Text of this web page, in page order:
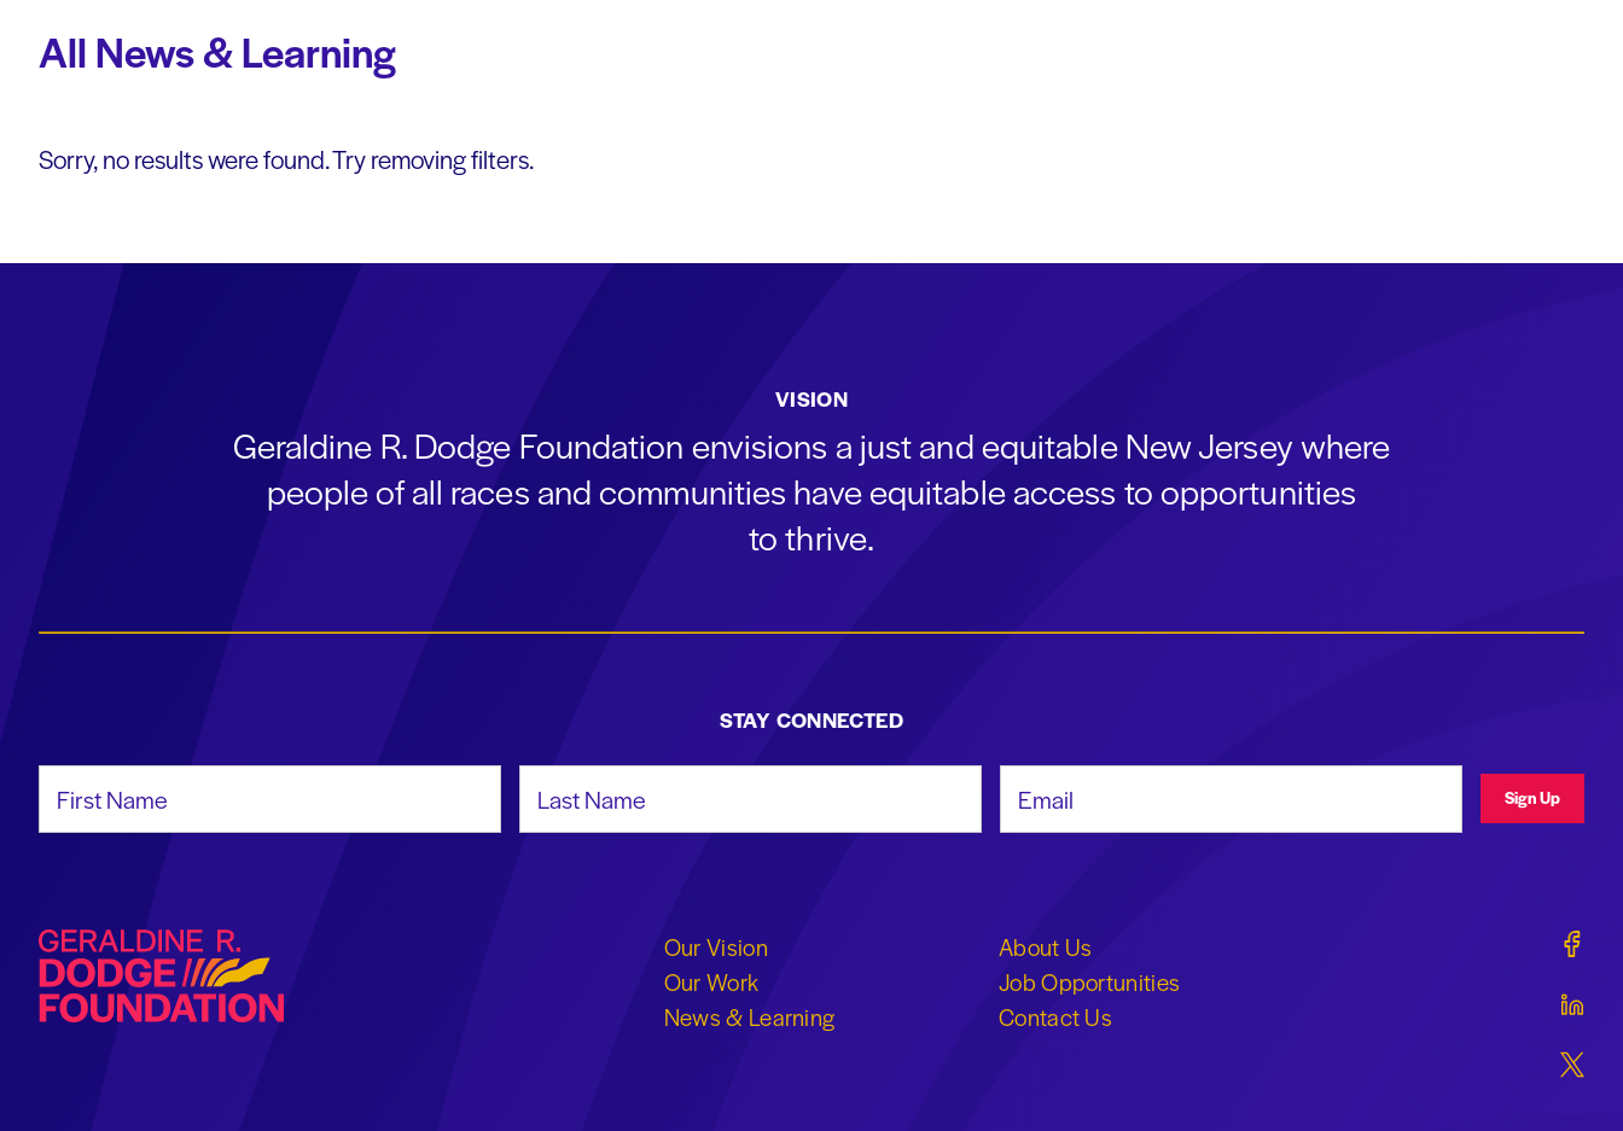
All News & Learning
Sorry, no results were found. Try removing filters.
VISION
Geraldine R. Dodge Foundation envisions a just and equitable New Jersey where
people of all races and communities have equitable access to opportunities
to thrive.
STAY CONNECTED
Sign Up
Geraldine R. Dodge Foundation
Our Vision
Our Work
News & Learning
About Us
Job Opportunities
Contact Us